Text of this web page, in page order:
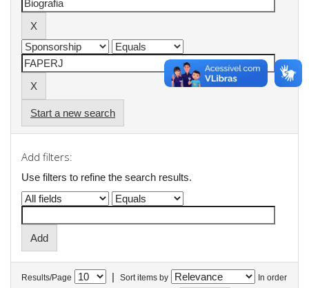
Start a new search
Add filters:
Use filters to refine the search results.
Results/Page | Sort items by In order